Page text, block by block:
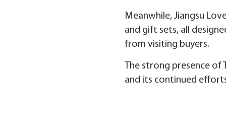
Meanwhile, Jiangsu
and gift sets, all
from visiting buyers.
The strong presence
and its continued